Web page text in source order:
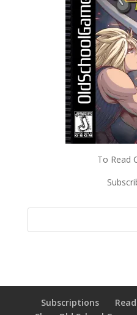
To Read
Subscriptions